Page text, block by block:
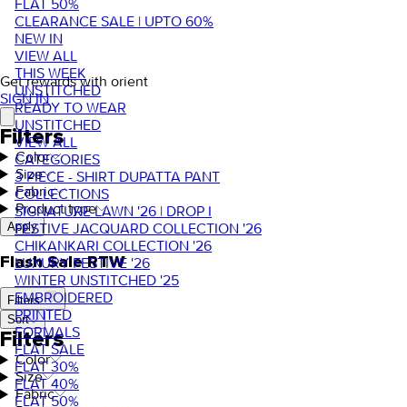
FLAT 50%
CLEARANCE SALE | UPTO 60%
NEW IN
VIEW ALL
THIS WEEK
UNSTITCHED
READY TO WEAR
UNSTITCHED
VIEW ALL
CATEGORIES
3 PIECE - SHIRT DUPATTA PANT
COLLECTIONS
SIGNATURE LAWN '26 | DROP I
FESTIVE JACQUARD COLLECTION '26
CHIKANKARI COLLECTION '26
LUXURY FESTIVE '26
WINTER UNSTITCHED '25
EMBROIDERED
PRINTED
FORMALS
FLAT SALE
FLAT 30%
FLAT 40%
FLAT 50%
Get rewards with orient
SIGN IN
Filters
Color
Size
Fabric
Product type
Apply
Flash Sale RTW
Filters
Sort
Filters
Color
Size
Fabric